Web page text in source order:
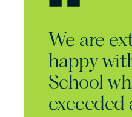
We are
happy
School
exceeded